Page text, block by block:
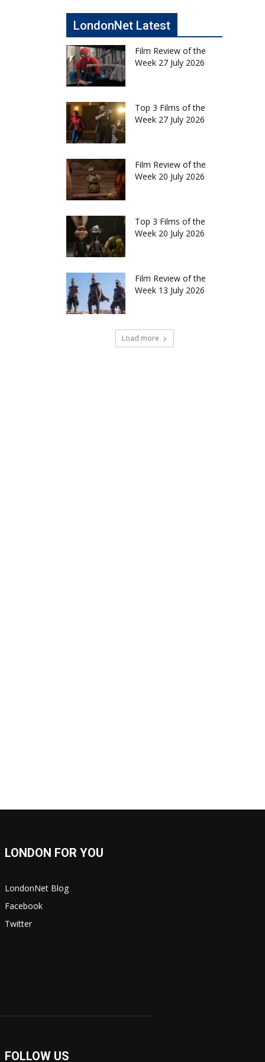
LondonNet Latest
Film Review of the
Week 27 July 2026
Top 3 Films of the
Week 27 July 2026
Film Review of the
Week 20 July 2026
Top 3 Films of the
Week 20 July 2026
Film Review of the
Week 13 July 2026
Load more
LONDON FOR YOU
LondonNet Blog
Facebook
Twitter
FOLLOW US